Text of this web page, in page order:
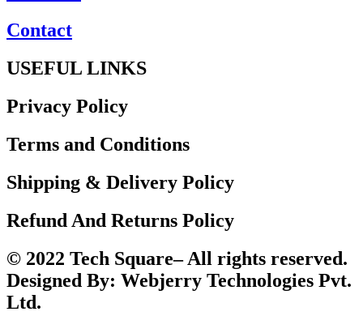
Contact
USEFUL LINKS
Privacy Policy
Terms and Conditions
Shipping & Delivery Policy
Refund And Returns Policy
© 2022 Tech Square– All rights reserved.
Designed By: Webjerry Technologies Pvt.
Ltd.